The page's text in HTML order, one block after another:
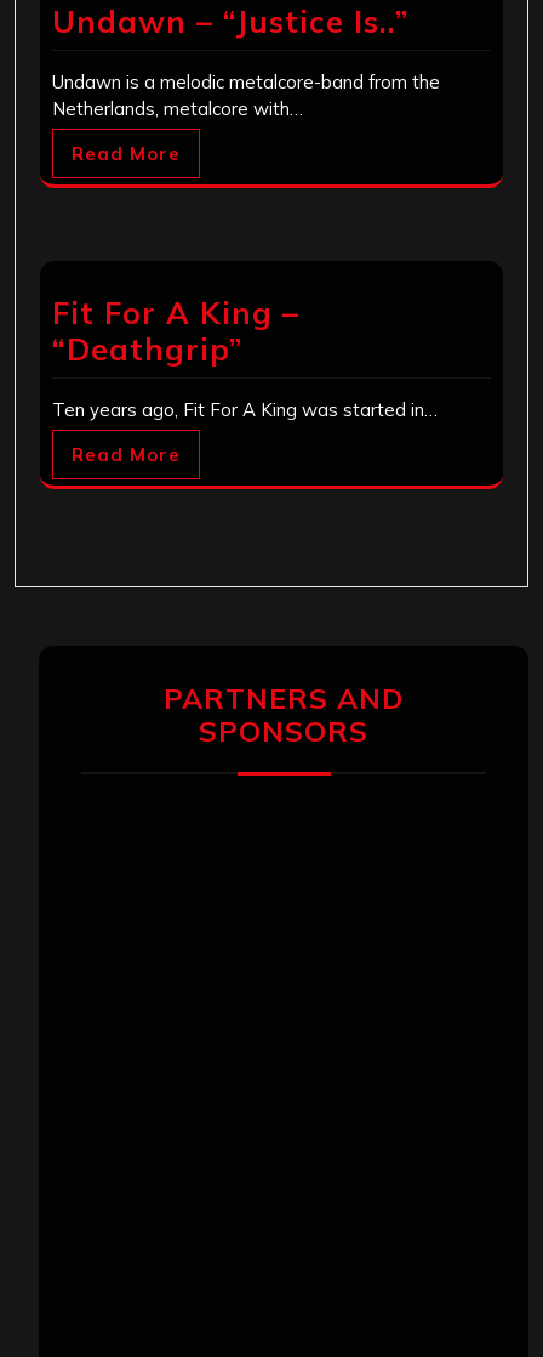
Undawn – “Justice Is..”
Undawn is a melodic metalcore-band from the
Netherlands, metalcore with…
Read More
Fit For A King –
“Deathgrip”
Ten years ago, Fit For A King was started in…
Read More
PARTNERS AND
SPONSORS